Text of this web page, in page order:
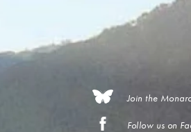
Join the
Follow us on